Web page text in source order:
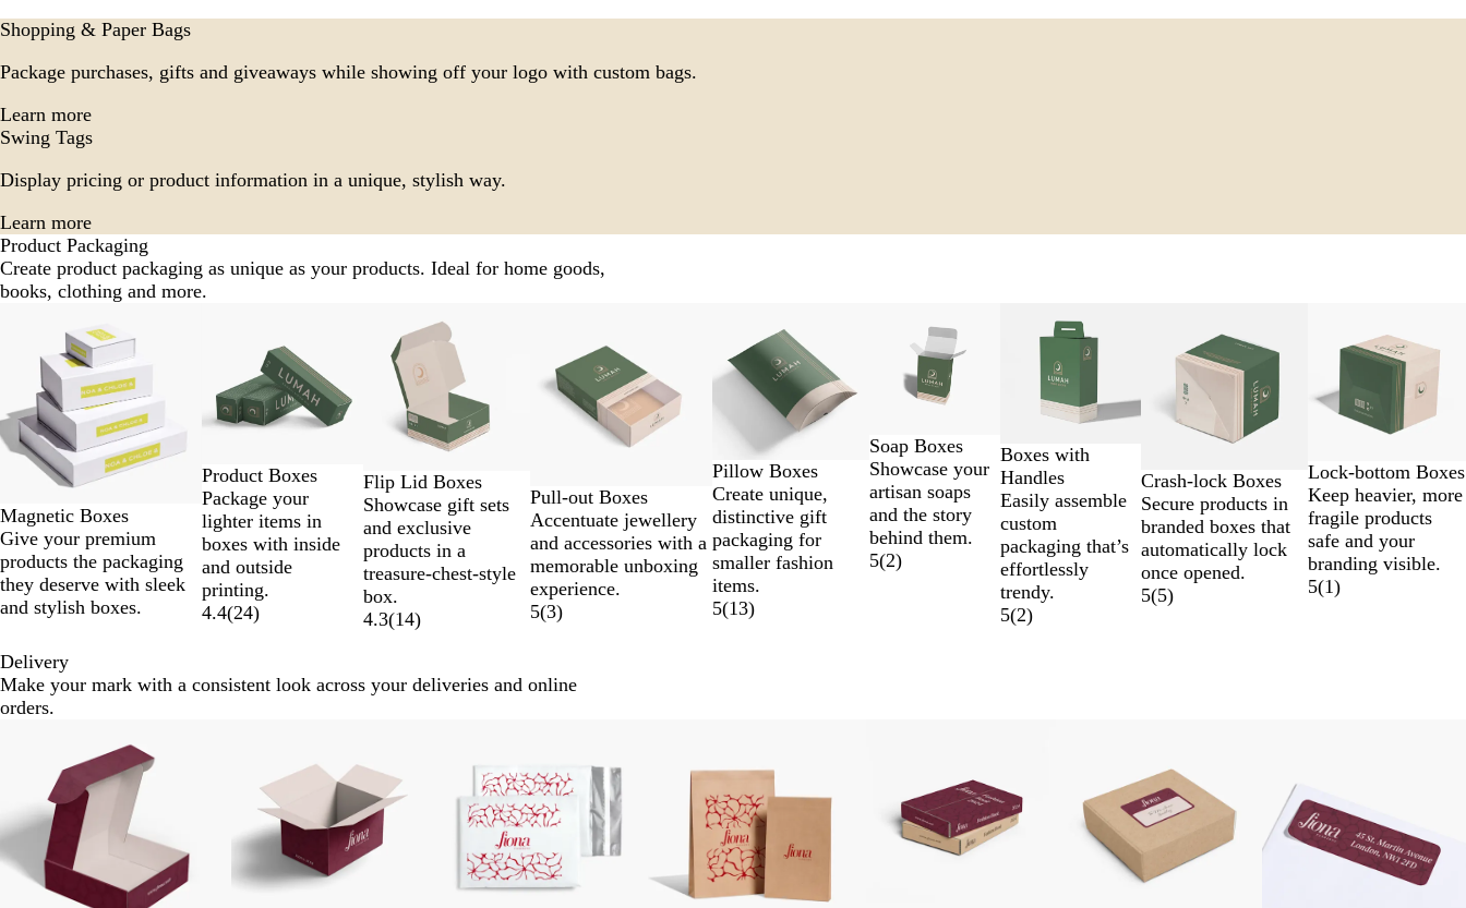
Shopping & Paper Bags
Package purchases, gifts and giveaways while showing off your logo with custom bags.
Learn more
Swing Tags
Display pricing or product information in a unique, stylish way.
Learn more
Product Packaging
Create product packaging as unique as your products. Ideal for home goods,
books, clothing and more.
Magnetic Boxes
Give your premium
products the packaging
they deserve with sleek
and stylish boxes.
Product Boxes
Package your
lighter items in
boxes with inside
and outside
printing.
4.4(24)
Flip Lid Boxes
Showcase gift sets
and exclusive
products in a
treasure-chest-style
box.
4.3(14)
Pull-out Boxes
Accentuate jewellery
and accessories with a
memorable unboxing
experience.
5(3)
Pillow Boxes
Create unique,
distinctive gift
packaging for
smaller fashion
items.
5(13)
Soap Boxes
Showcase your
artisan soaps
and the story
behind them.
5(2)
Boxes with
Handles
Easily assemble
custom
packaging that’s
effortlessly
trendy.
5(2)
Crash-lock Boxes
Secure products in
branded boxes that
automatically lock
once opened.
5(5)
Lock-bottom Boxes
Keep heavier, more
fragile products
safe and your
branding visible.
5(1)
9
Delivery
Make your mark with a consistent look across your deliveries and online
orders.
of